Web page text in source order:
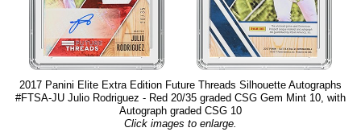
2017 Panini Elite Extra Edition Future Threads Silhouette Autographs
#FTSA-JU Julio Rodriguez - Red 20/35 graded CSG Gem Mint 10, with
Autograph graded CSG 10
Click images to enlarge.